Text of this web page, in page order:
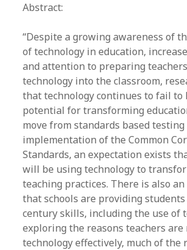
Abstract:
“Despite a growing awareness of
of technology in education,
and attention to preparing
technology into the classroom,
that technology continues to fail to
potential for transforming
move from standards based testing
implementation of the Common
Standards, an expectation exists
will be using technology to
teaching practices. There is also
that schools are providing
century skills, including the use of
exploring the reasons teachers are
technology effectively, much of the